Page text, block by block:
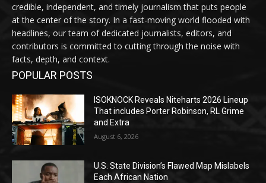
credible, independent, and timely journalism that puts people
at the center of the story. In a fast-moving world flooded with
headlines, our team of dedicated journalists, editors, and
contributors is committed to cutting through the noise with
facts, depth, and context.
POPULAR POSTS
ISOKNOCK Reveals Niteharts 2026 Lineup
That includes Porter Robinson, RL Grime
and Extra
August 6, 2026
U.S. State Division’s Flawed Map Mislabels
Each African Nation